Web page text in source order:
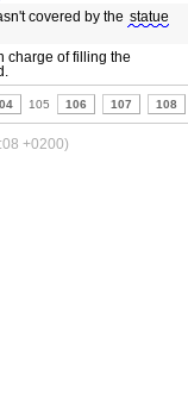
covered by the statue
charge of filling the
105 106 107 108
+0200)